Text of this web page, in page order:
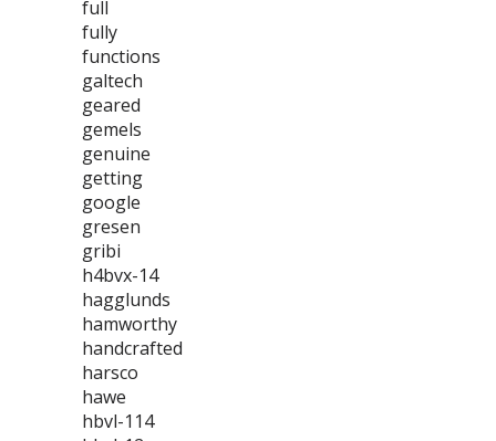
full
fully
functions
galtech
geared
gemels
genuine
getting
google
gresen
gribi
h4bvx-14
hagglunds
hamworthy
handcrafted
harsco
hawe
hbvl-114